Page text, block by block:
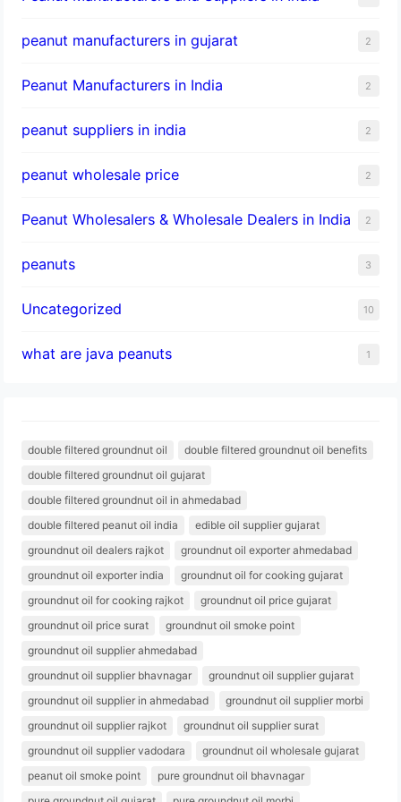
peanut manufacturers in gujarat 2
Peanut Manufacturers in India 2
peanut suppliers in india 2
peanut wholesale price 2
Peanut Wholesalers & Wholesale Dealers in India 2
peanuts 3
Uncategorized 10
what are java peanuts 1
double filtered groundnut oil
double filtered groundnut oil benefits
double filtered groundnut oil gujarat
double filtered groundnut oil in ahmedabad
double filtered peanut oil india
edible oil supplier gujarat
groundnut oil dealers rajkot
groundnut oil exporter ahmedabad
groundnut oil exporter india
groundnut oil for cooking gujarat
groundnut oil for cooking rajkot
groundnut oil price gujarat
groundnut oil price surat
groundnut oil smoke point
groundnut oil supplier ahmedabad
groundnut oil supplier bhavnagar
groundnut oil supplier gujarat
groundnut oil supplier in ahmedabad
groundnut oil supplier morbi
groundnut oil supplier rajkot
groundnut oil supplier surat
groundnut oil supplier vadodara
groundnut oil wholesale gujarat
peanut oil smoke point
pure groundnut oil bhavnagar